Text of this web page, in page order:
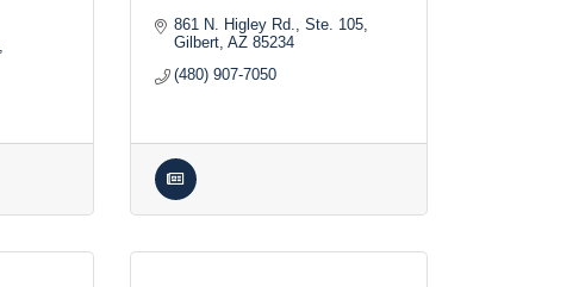
861 N. Higley Rd., Ste. 105
Gilbert AZ 85234
(480) 907-7050